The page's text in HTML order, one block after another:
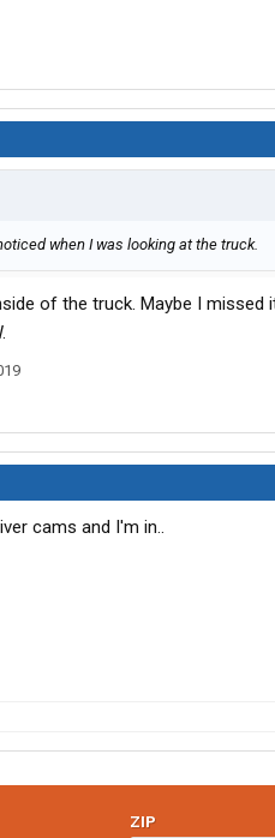
when I was looking at the truck.
of the truck. Maybe I missed
cams and I'm in..
ZIP